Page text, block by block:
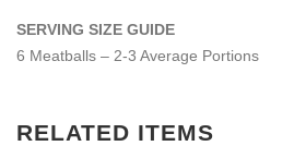
SERVING SIZE GUIDE
6 Meatballs – 2-3 Average Portions
RELATED ITEMS